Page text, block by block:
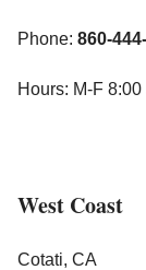
Phone: 860-
Hours: M-F
West Coast
Cotati, CA